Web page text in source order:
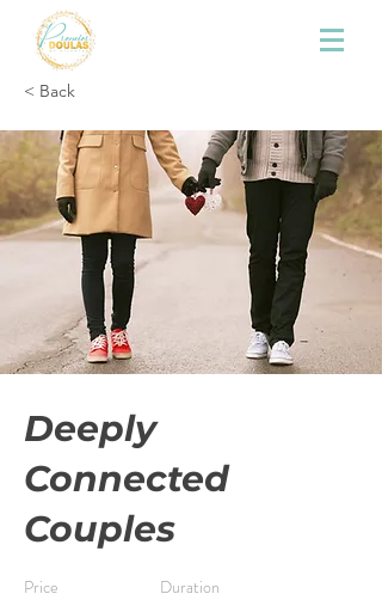
< Back
Deeply
Connected
Couples
Price Duration